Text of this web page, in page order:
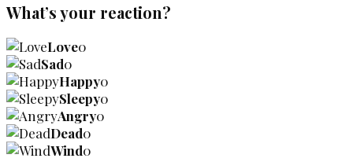
What’s your reaction?
Love0
Sad0
Happy0
Sleepy0
Angry0
Dead0
Wind0